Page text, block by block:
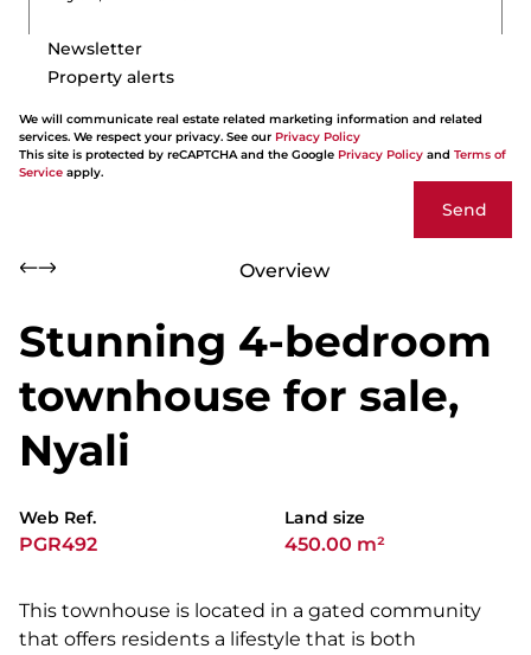
Newsletter
Property alerts
We will communicate real estate related marketing information and related
services. We respect your privacy. See our Privacy Policy
This site is protected by reCAPTCHA and the Google Privacy Policy and Terms of
Service apply.
Send
Overview
Stunning 4-bedroom
townhouse for sale,
Nyali
Web Ref.
PGR492
Land size
450.00 m²
This townhouse is located in a gated community
that offers residents a lifestyle that is both